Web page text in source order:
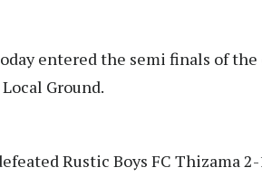
entered the semi finals of
Ground.
Rustic Boys FC Thizama